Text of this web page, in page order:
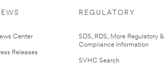
Center
Releases
REGULATORY
SDS, RDS, More Regulatory &
Compliance Information
SVHC Search